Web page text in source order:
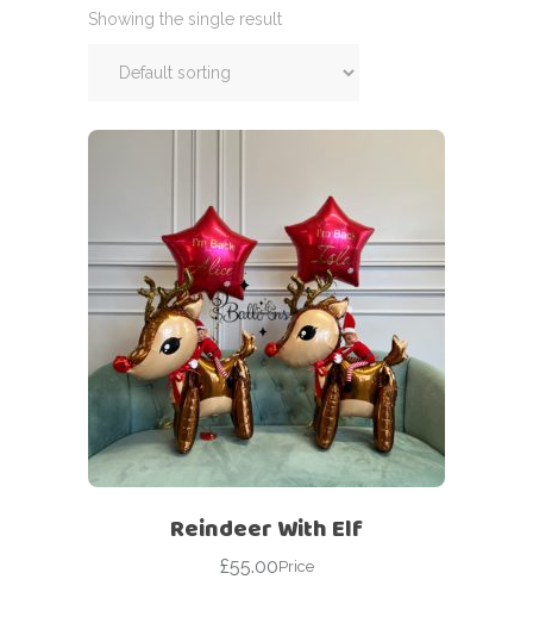
Showing the single result
Reindeer With Elf
£55.00Price